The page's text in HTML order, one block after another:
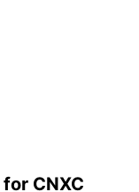
CNXC